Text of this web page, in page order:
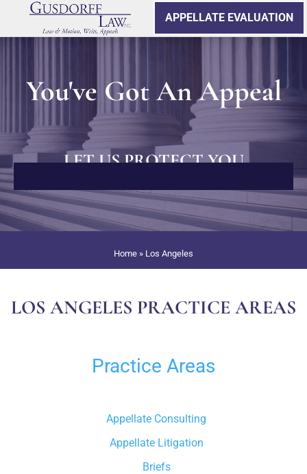
APPELLATE EVALUATION
You've Got An Appeal
LET US PROTECT YOU
Home » Los Angeles
LOS ANGELES PRACTICE AREAS
Practice Areas
Appellate Consulting
Appellate Litigation
Briefs